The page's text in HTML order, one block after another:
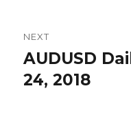
NEXT
Next
post:
AUDUSD
24, 2018